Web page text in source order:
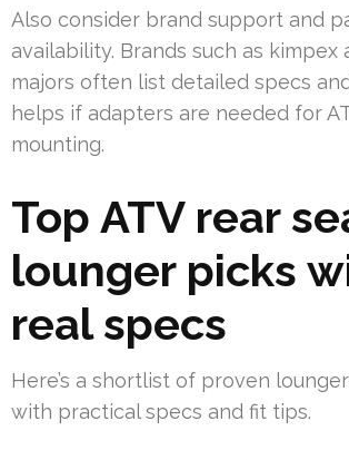
Also consider brand support and
availability. Brands such as kimpex
majors often list detailed specs
helps if adapters are needed for
mounting.
Top ATV rear
lounger picks
real specs
Here’s a shortlist of proven
with practical specs and fit tips.